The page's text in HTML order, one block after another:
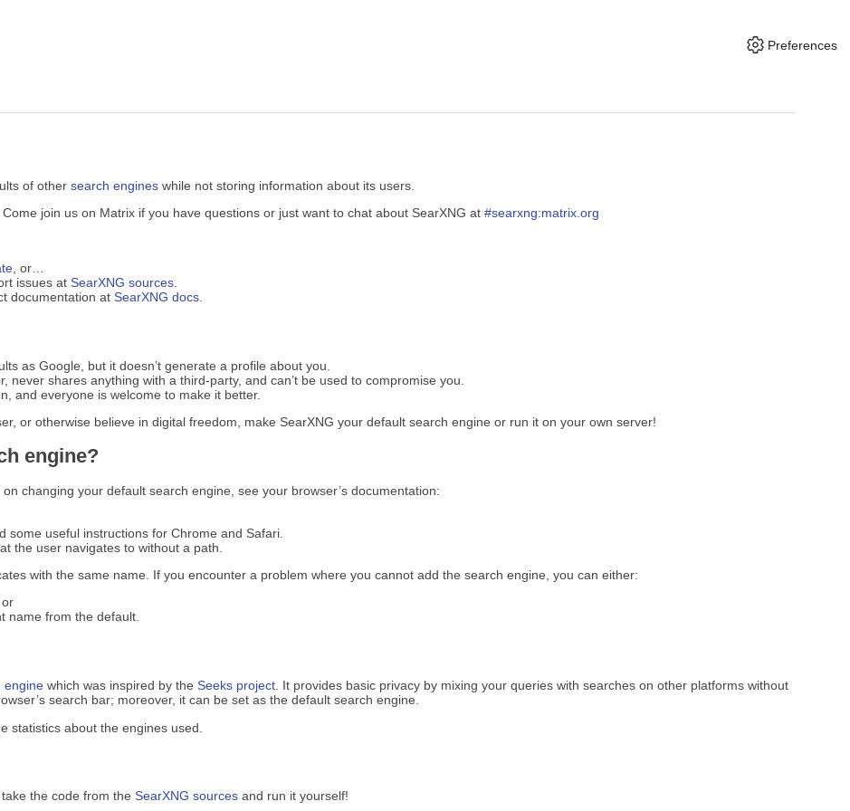
Preferences
of other search engines while not storing information about its users.
join us on Matrix if you have questions or just want to chat about SearXNG at #searxng:matrix.org
, or…
issues at SearXNG sources
documentation at SearXNG docs
as Google, but it doesn’t generate a profile about you.
never shares anything with a third-party, and can’t be used to compromise you.
and everyone is welcome to make it better.
or otherwise believe in digital freedom, make SearXNG your default search engine or run it on your own server!
engine?
on changing your default search engine, see your browser’s documentation:
some useful instructions for Chrome and Safari.
the user navigates to without a path.
with the same name. If you encounter a problem where you cannot add the search engine, you can either:
name from the default.
engine which was inspired by the Seeks project . It provides basic privacy by mixing your queries with searches on other platforms without
search bar; moreover, it can be set as the default search engine.
statistics about the engines used.
the code from the SearXNG sources and run it yourself!